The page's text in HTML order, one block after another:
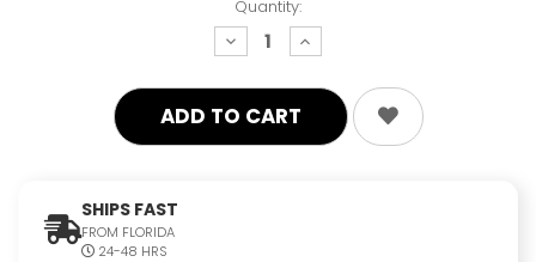
Quantity:
decrease
quantity:
increase
quantity:
SHIPS FAST
FROM FLORIDA
24-48 HRS